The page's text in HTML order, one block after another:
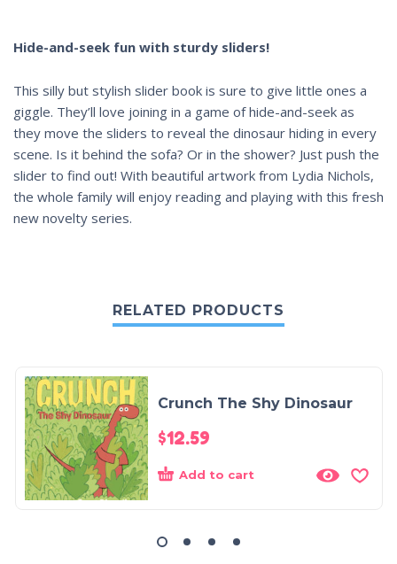
Hide-and-seek fun with sturdy sliders!
This silly but stylish slider book is sure to give little ones a
giggle. They’ll love joining in a game of hide-and-seek as
they move the sliders to reveal the dinosaur hiding in every
scene. Is it behind the sofa? Or in the shower? Just push the
slider to find out! With beautiful artwork from Lydia Nichols,
the whole family will enjoy reading and playing with this fresh
new novelty series.
RELATED PRODUCTS
Crunch The Shy Dinosaur
$12.59
Add to cart